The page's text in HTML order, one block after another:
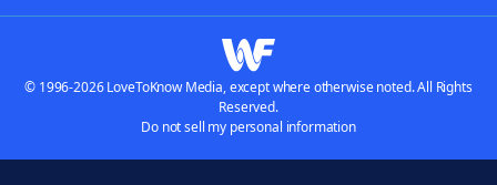
© 1996-2026 LoveToKnow Media, except where otherwise noted. All Rights
Reserved.
Do not sell my personal information